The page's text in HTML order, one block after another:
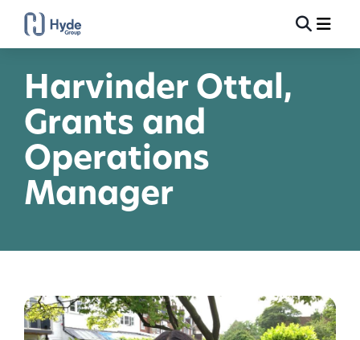
Search
Harvinder Ottal,
Grants and
Operations
Manager